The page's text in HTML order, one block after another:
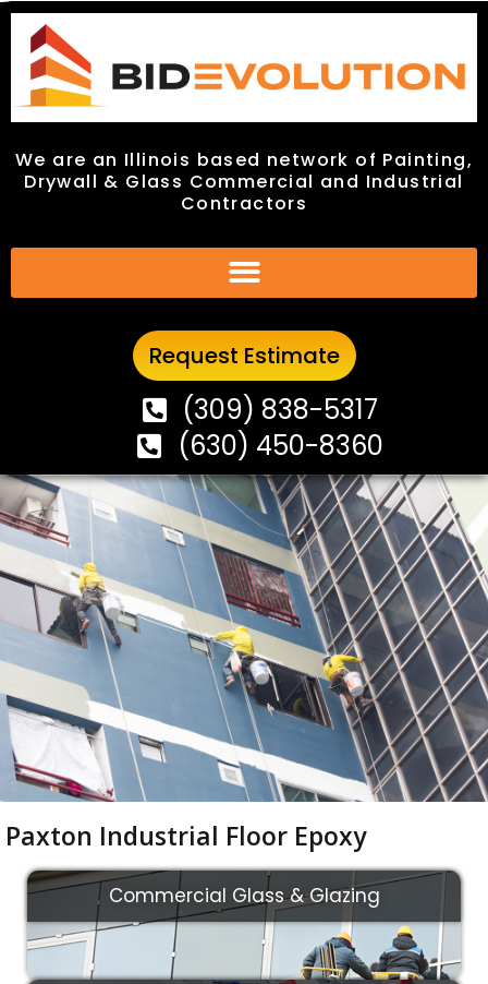
We are an Illinois based network of Painting,
Drywall & Glass Commercial and Industrial
Contractors
Request Estimate
(309) 838-5317
(630) 450-8360
We are an Illinois based network of Painting,
Drywall & Glass Commercial and Industrial
Contractors
Request Estimate
(309) 838-5317
(630) 450-8360
Paxton Industrial Floor Epoxy
Commercial Glass & Glazing